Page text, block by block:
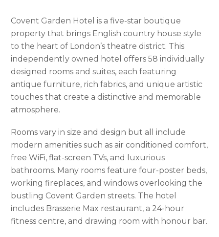
Covent Garden Hotel is a five-star boutique
property that brings English country house style
to the heart of London’s theatre district. This
independently owned hotel offers 58 individually
designed rooms and suites, each featuring
antique furniture, rich fabrics, and unique artistic
touches that create a distinctive and memorable
atmosphere.
Rooms vary in size and design but all include
modern amenities such as air conditioned comfort,
free WiFi, flat-screen TVs, and luxurious
bathrooms. Many rooms feature four-poster beds,
working fireplaces, and windows overlooking the
bustling Covent Garden streets. The hotel
includes Brasserie Max restaurant, a 24-hour
fitness centre, and drawing room with honour bar.